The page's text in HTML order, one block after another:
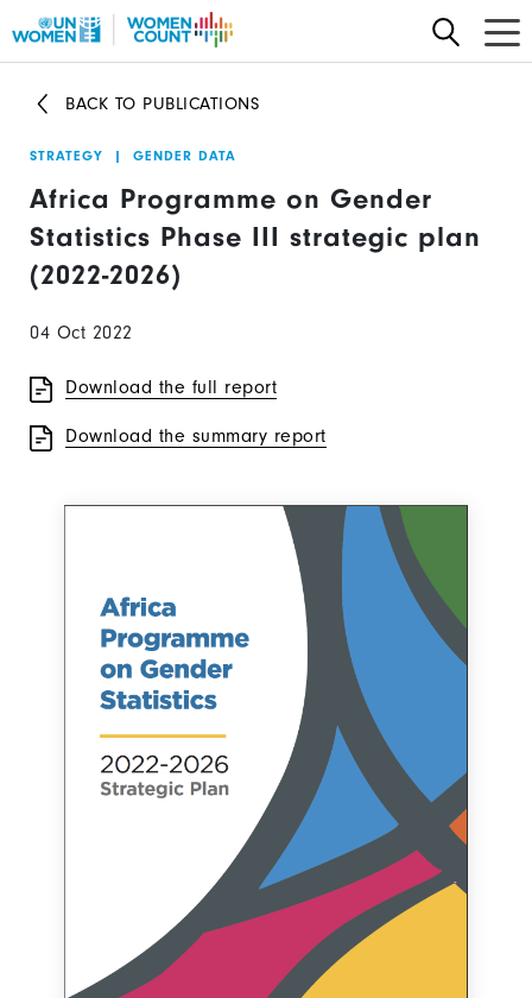
to
content
BACK TO PUBLICATIONS
STRATEGY | GENDER DATA
Africa Programme on Gender
Statistics Phase III strategic plan
(2022-2026)
04 Oct 2022
Download the full report
Download the summary report